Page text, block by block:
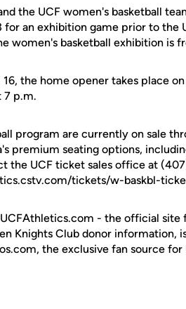
the UCF women's basketball
for an exhibition game prior to the
women's basketball exhibition is
the home opener takes place
7 p.m.
program are currently on sale
premium seating options,
the UCF ticket sales office at
tickets/w-baskbl-
- the official site
Knights Club donor information,
the exclusive fan source